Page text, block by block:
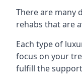
There are many
rehabs that are
Each type of
focus on your
fulfill the